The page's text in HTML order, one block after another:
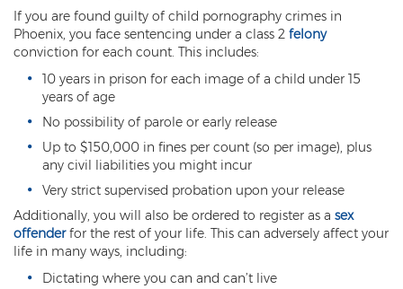
Driving on a Suspended License
Driving Without A License
Hit And Run
Reckless Driving in Arizona
Vehicular Manslaughter
Drug Crimes
Az Drugs Sentencing
If you are found guilty of child pornography crimes in
Phoenix, you face sentencing under a class 2 felony
conviction for each count. This includes:
10 years in prison for each image of a child under 15
years of age
No possibility of parole or early release
Up to $150,000 in fines per count (so per image), plus
any civil liabilities you might incur
Very strict supervised probation upon your release
Additionally, you will also be ordered to register as a sex
offenderfor the rest of your life. This can adversely affect your
life in many ways, including:
Dictating where you can and can’t live